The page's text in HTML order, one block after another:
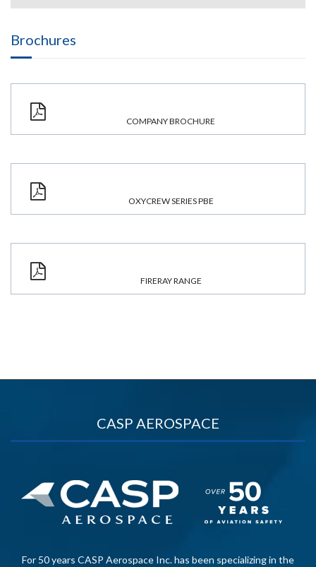
Brochures
COMPANY BROCHURE
OXYCREW SERIES PBE
FIRERAY RANGE
CASP AEROSPACE
For 50 years CASP Aerospace Inc. has been specializing in the